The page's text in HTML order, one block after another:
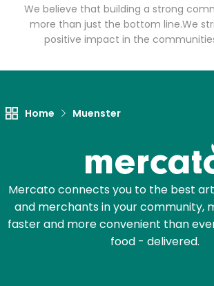
We believe that building a strong
more than just the bottom line.We
positive impact in the
Home Muenster
Mercato connects you to the best
and merchants in your community,
faster and more convenient than
food - delivered.
Zip code
Let's shop!